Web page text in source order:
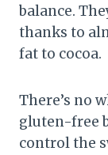
balance.
thanks to
fat to cocoa.
There’s no
gluten-free
control the